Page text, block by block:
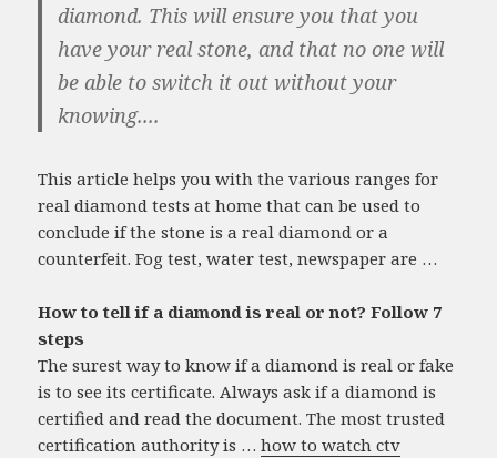
diamond. This will ensure you that you
have your real stone, and that no one will
be able to switch it out without your
knowing....
This article helps you with the various ranges for
real diamond tests at home that can be used to
conclude if the stone is a real diamond or a
counterfeit. Fog test, water test, newspaper are …
How to tell if a diamond is real or not? Follow 7
steps
The surest way to know if a diamond is real or fake
is to see its certificate. Always ask if a diamond is
certified and read the document. The most trusted
certification authority is …how to watch ctv